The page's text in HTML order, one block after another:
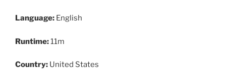
Language: English
Runtime:11m
Country: United States